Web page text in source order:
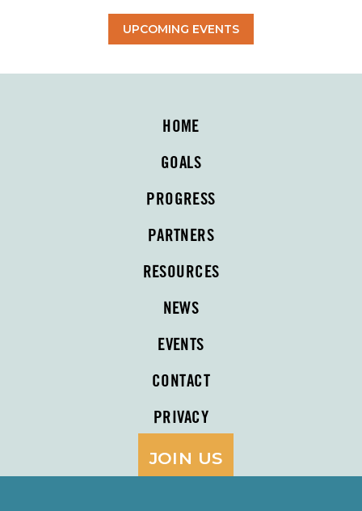
UPCOMING EVENTS
HOME
GOALS
PROGRESS
PARTNERS
RESOURCES
NEWS
EVENTS
CONTACT
PRIVACY
JOIN US